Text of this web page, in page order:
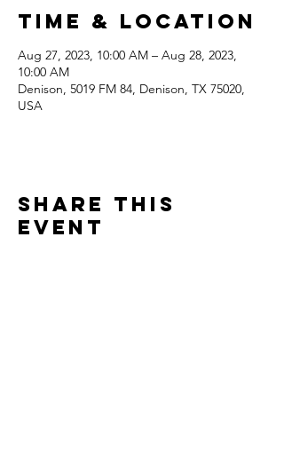
Time & Location
Aug 27, 2023, 10:00 AM – Aug 28, 2023,
10:00 AM
Denison, 5019 FM 84, Denison, TX 75020,
USA
Share this
event